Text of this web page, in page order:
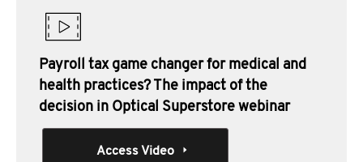
Payroll tax game changer for medical and
health practices? The impact of the
decision in Optical Superstore webinar
Access Video